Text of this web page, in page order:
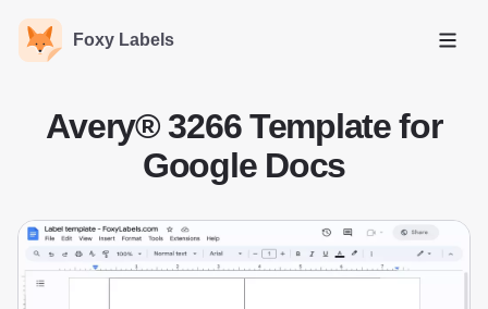
Foxy Labels
Open
Avery® 3266 Template for
Google Docs